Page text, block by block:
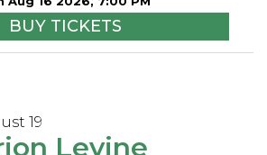
BUY TICKETS
19
Levine